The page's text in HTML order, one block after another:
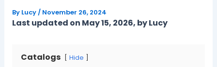
By Lucy/ November 26, 2024
Last updated on May 15, 2026, by Lucy
Catalogs Hide